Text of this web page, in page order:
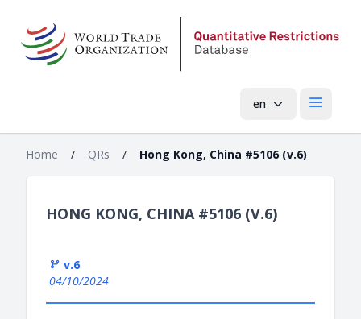
en Open
Home / QRs / Hong Kong, China #5106 (v.6)
HONG KONG, CHINA #5106 (V.6)
v.6
04/10/2024